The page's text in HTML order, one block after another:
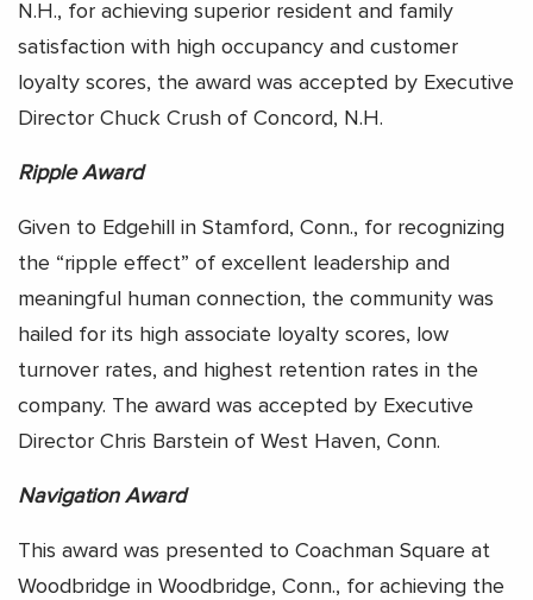
N.H., for achieving superior resident and family
satisfaction with high occupancy and customer
loyalty scores, the award was accepted by Executive
Director Chuck Crush of Concord, N.H.
Ripple Award
Given to Edgehill in Stamford, Conn., for recognizing
the “ripple effect” of excellent leadership and
meaningful human connection, the community was
hailed for its high associate loyalty scores, low
turnover rates, and highest retention rates in the
company. The award was accepted by Executive
Director Chris Barstein of West Haven, Conn.
Navigation Award
This award was presented to Coachman Square at
Woodbridge in Woodbridge, Conn., for achieving the